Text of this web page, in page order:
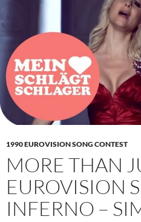
1990 EUROVISION SONG CONTEST
MORE THAN
EUROVISION
INFERNO –